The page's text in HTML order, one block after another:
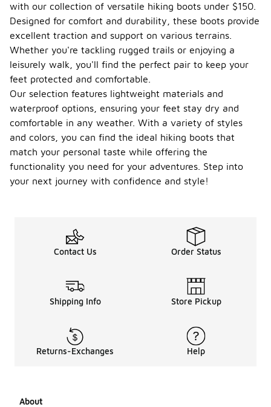
with our collection of versatile hiking boots under $150.
Designed for comfort and durability, these boots provide
excellent traction and support on various terrains.
Whether you're tackling rugged trails or enjoying a
leisurely walk, you'll find the perfect pair to keep your
feet protected and comfortable.
Our selection features lightweight materials and
waterproof options, ensuring your feet stay dry and
comfortable in any weather. With a variety of styles
and colors, you can find the ideal hiking boots that
match your personal taste while offering the
functionality you need for your adventures. Step into
your next journey with confidence and style!
Contact Us Order Status
Shipping Info Store Pickup
Returns-Exchanges Help
About